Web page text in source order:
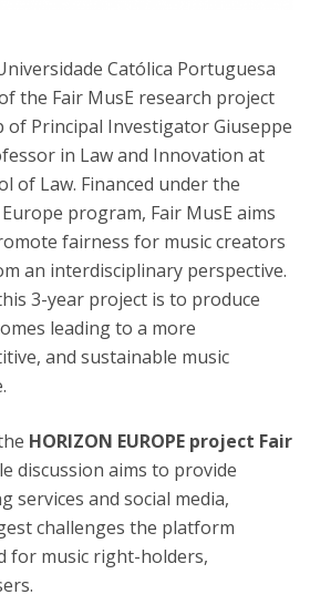
Católica Portuguesa
the Fair MusE research project
of Principal Investigator Giuseppe
in Law and Innovation at
of Law. Financed under the
program, Fair MusE aims
fairness for music creators
an interdisciplinary perspective.
3-year project is to produce
leading to a more
and sustainable music
HORIZON EUROPE project Fair
discussion aims to provide
services and social media,
challenges the platform
for music right-holders,